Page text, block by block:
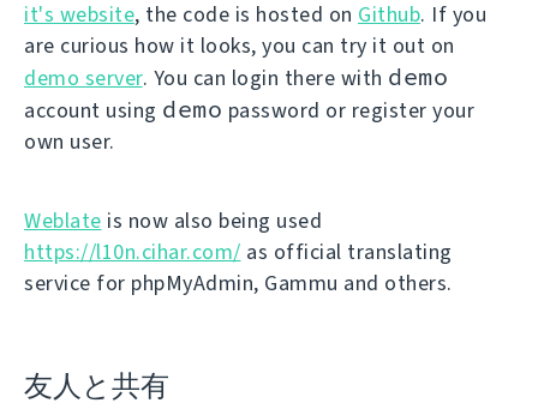
it's website, the code is hosted on Github. If you
are curious how it looks, you can try it out on
demo server. You can login there with demo
account using demo password or register your
own user.
Weblate is now also being used
https://l10n.cihar.com/ as official translating
service for phpMyAdmin, Gammu and others.
友人と共有